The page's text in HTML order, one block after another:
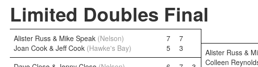
Limited Doubles Final
Alister Russ & Mike Speak (Nelson) 7
7
Joan Cook & Jeff Cook (Hawke's Bay) 5 3 Alister Russ &
Colleen